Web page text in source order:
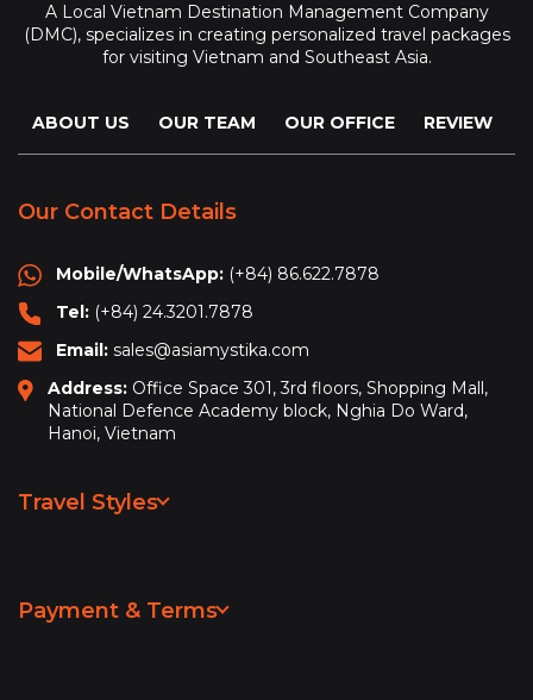
A Local Vietnam Destination Management Company
(DMC), specializes in creating personalized travel packages
for visiting Vietnam and Southeast Asia.
ABOUT US OUR TEAM OUR OFFICE REVIEW
Our Contact Details
Mobile/WhatsApp: (+84) 86.622.7878
Tel: (+84) 24.3201.7878
Email: sales@asiamystika.com
Address: Office Space 301, 3rd floors, Shopping Mall,
National Defence Academy block, Nghia Do Ward,
Hanoi, Vietnam
Travel Styles
Adventure
Payment & Terms